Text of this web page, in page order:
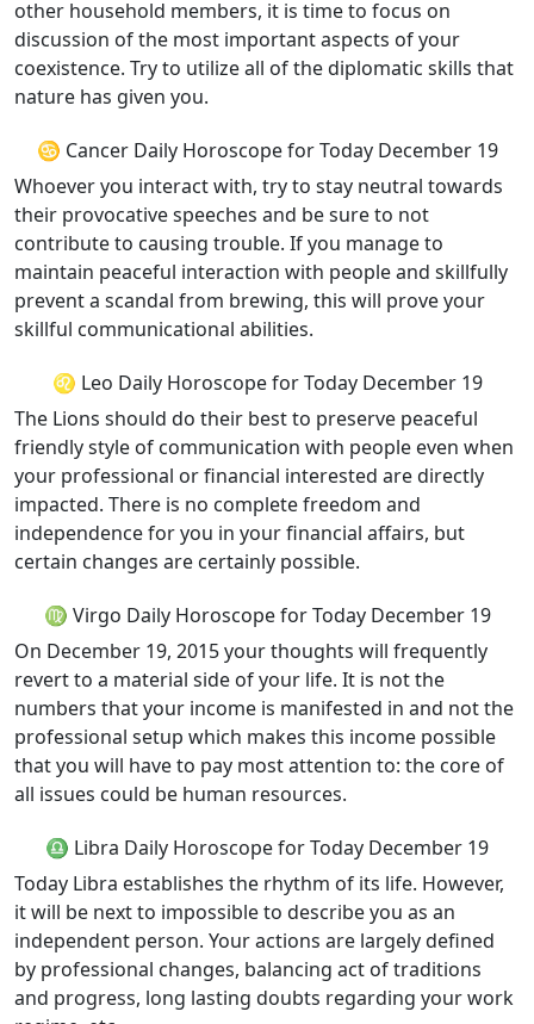
other household members, it is time to focus on
discussion of the most important aspects of your
coexistence. Try to utilize all of the diplomatic skills that
nature has given you.
♋ Cancer Daily Horoscope for Today December 19
Whoever you interact with, try to stay neutral towards
their provocative speeches and be sure to not
contribute to causing trouble. If you manage to
maintain peaceful interaction with people and skillfully
prevent a scandal from brewing, this will prove your
skillful communicational abilities.
♌ Leo Daily Horoscope for Today December 19
The Lions should do their best to preserve peaceful
friendly style of communication with people even when
your professional or financial interested are directly
impacted. There is no complete freedom and
independence for you in your financial affairs, but
certain changes are certainly possible.
♍ Virgo Daily Horoscope for Today December 19
On December 19, 2015 your thoughts will frequently
revert to a material side of your life. It is not the
numbers that your income is manifested in and not the
professional setup which makes this income possible
that you will have to pay most attention to: the core of
all issues could be human resources.
♎ Libra Daily Horoscope for Today December 19
Today Libra establishes the rhythm of its life. However,
it will be next to impossible to describe you as an
independent person. Your actions are largely defined
by professional changes, balancing act of traditions
and progress, long lasting doubts regarding your work